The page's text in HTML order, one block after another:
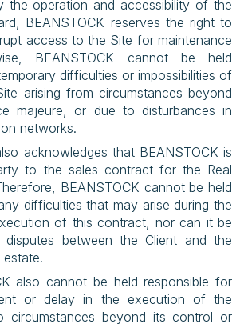
the operation and accessibility of the
BEANSTOCK reserves the right to
access to the Site for maintenance
BEANSTOCK cannot be held
difficulties or impossibilities of
arising from circumstances beyond
majeure, or due to disturbances in
networks.
acknowledges that BEANSTOCK is
to the sales contract for the Real
BEANSTOCK cannot be held
difficulties that may arise during the
of this contract, nor can it be
between the Client and the
also cannot be held responsible for
or delay in the execution of the
circumstances beyond its control or